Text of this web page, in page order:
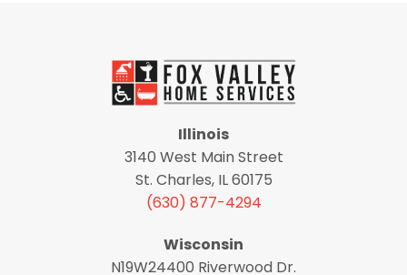
Illinois
3140 West Main Street
St. Charles, IL 60175
(630) 877-4294
Wisconsin
N19W24400 Riverwood Dr.